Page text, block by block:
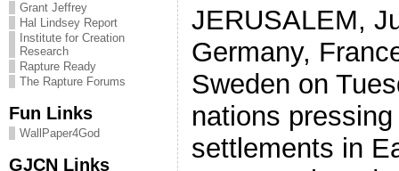
Grant Jeffrey
Hal Lindsey Report
Institute for Creation
Research
Rapture Ready
The Rapture Forums
Fun Links
WallPaper4God
GJCN Links
JERUSALEM,
Germany,
Sweden on
nations
settlements in